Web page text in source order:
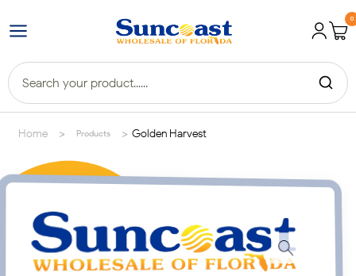
0
Home > Products > Golden Harvest